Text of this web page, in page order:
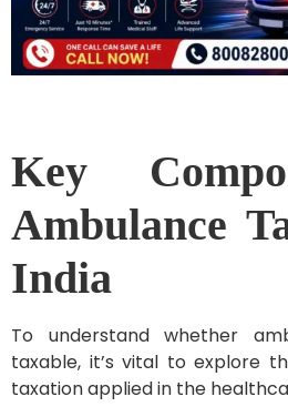
Key
Ambulance
India
To understand whether
taxable, it’s vital to explore
taxation applied in the